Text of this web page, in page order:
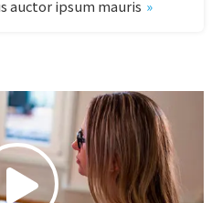
auctor ipsum mauris